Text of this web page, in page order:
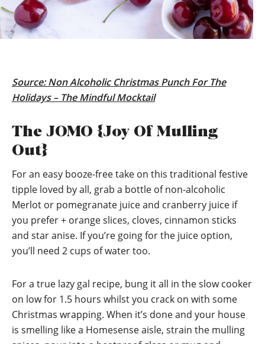
Source:Non Alcoholic Christmas Punch For The
Holidays – The Mindful Mocktail
The JOMO {Joy Of Mulling
Out}
For an easy booze-free take on this traditional festive
tipple loved by all, grab a bottle of non-alcoholic
Merlot or pomegranate juice and cranberry juice if
you prefer + orange slices, cloves, cinnamon sticks
and star anise. If you’re going for the juice option,
you’ll need 2 cups of water too.
For a true lazy gal recipe, bung it all in the slow cooker
on low for 1.5 hours whilst you crack on with some
Christmas wrapping. When it’s done and your house
is smelling like a Homesense aisle, strain the mulling